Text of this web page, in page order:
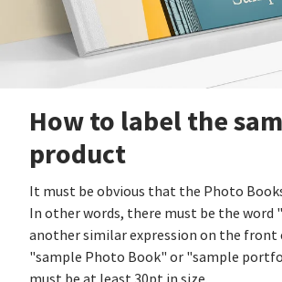
How to label the
product
It must be obvious that the Photo
In other words, there must be the word
another similar expression on the front
"sample Photo Book" or "sample